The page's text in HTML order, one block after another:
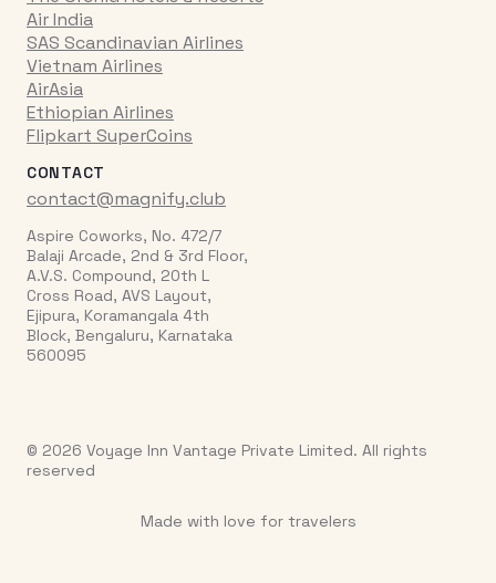
Air India
SAS Scandinavian Airlines
Vietnam Airlines
AirAsia
Ethiopian Airlines
Flipkart SuperCoins
CONTACT
contact@magnify.club
Aspire Coworks, No. 472/7
Balaji Arcade, 2nd & 3rd Floor,
A.V.S. Compound, 20th L
Cross Road, AVS Layout,
Ejipura, Koramangala 4th
Block, Bengaluru, Karnataka
560095
© 2026 Voyage Inn Vantage Private Limited. All rights
reserved
Made with love for travelers